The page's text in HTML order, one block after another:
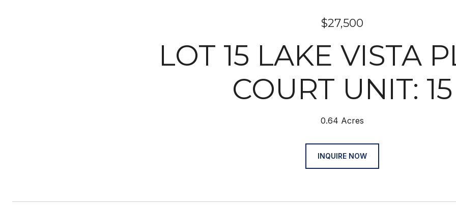
$27,500
LOT 15 LAKE VISTA
COURT UNIT: 15
0.64 Acres
INQUIRE NOW